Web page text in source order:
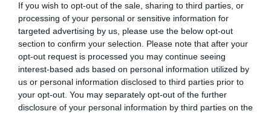
If you wish to opt-out of the sale, sharing to third parties, or
processing of your personal or sensitive information for
targeted advertising by us, please use the below opt-out
section to confirm your selection. Please note that after your
opt-out request is processed you may continue seeing
interest-based ads based on personal information utilized by
us or personal information disclosed to third parties prior to
your opt-out. You may separately opt-out of the further
disclosure of your personal information by third parties on the
NAME THAT
PLANT